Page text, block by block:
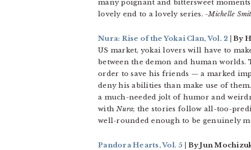
many poignant and bittersweet
lovely end to a lovely series. -Michelle
Nura: Rise of the Yokai Clan, Vol. 2 | By
US market, yokai lovers will have to
between the demon and human
order to save his friends — a marked
deny his abilities than make use of
a much-needed jolt of humor and
withNura; the stories follow all-too-
well-rounded enough to be genuinely
Pandora Hearts, Vol. 5 | By Jun